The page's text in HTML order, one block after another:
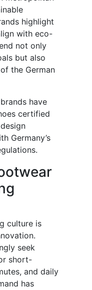
highlight
with eco-
not only
but also
the German
have
certified
Germany’s
culture is
seek
short-
and daily
has